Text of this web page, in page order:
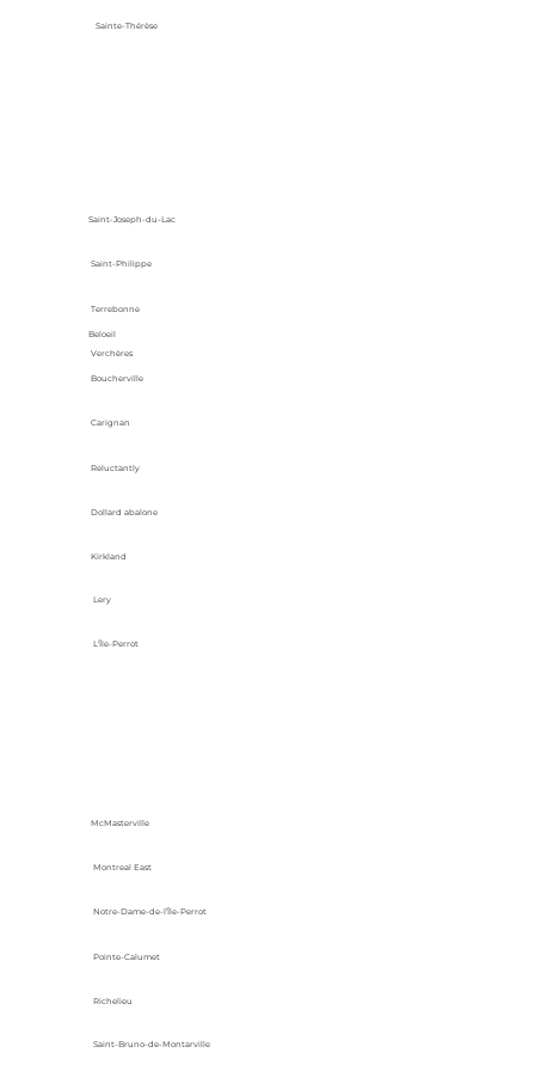
Sainte-Thérèse
Saint-Joseph-du-Lac
Saint-Philippe
Terrebonne
Verchères
Beloeil
Boucherville
Carignan
Reluctantly
Dollard abalone
Kirkland
Lery
L'Île-Perrot
McMasterville
Montreal East
Notre-Dame-de-l’Île-Perrot
Pointe-Calumet
Richelieu
Saint-Bruno-de-Montarville